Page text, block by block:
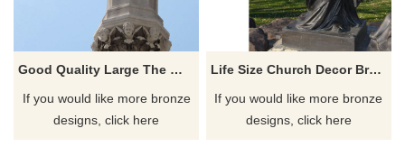
Good Quality Large The World Is Yours Bronze Mary Statues
If you would like more bronze
designs, click here
Life Size Church Decor Bronze Virgin Mary Fatima Statue For Sale
If you would like more bronze
designs, click here